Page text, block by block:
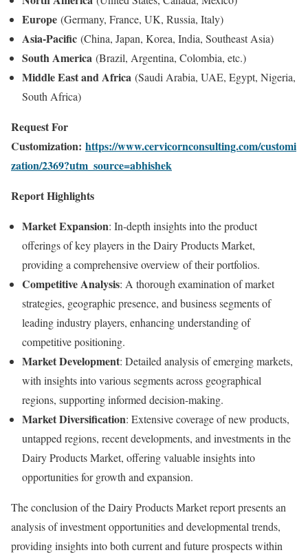
Europe (Germany, France, UK, Russia, Italy)
Asia-Pacific (China, Japan, Korea, India, Southeast Asia)
South America (Brazil, Argentina, Colombia, etc.)
Middle East and Africa (Saudi Arabia, UAE, Egypt, Nigeria,
South Africa)
Request For
Customization: https://www.cervicornconsulting.com/customi
zation/2369?utm_source=abhishek
Report Highlights
Market Expansion: In-depth insights into the product
offerings of key players in the Dairy Products Market,
providing a comprehensive overview of their portfolios.
Competitive Analysis: A thorough examination of market
strategies, geographic presence, and business segments of
leading industry players, enhancing understanding of
competitive positioning.
Market Development: Detailed analysis of emerging markets,
with insights into various segments across geographical
regions, supporting informed decision-making.
Market Diversification: Extensive coverage of new products,
untapped regions, recent developments, and investments in the
Dairy Products Market, offering valuable insights into
opportunities for growth and expansion.
The conclusion of the Dairy Products Market report presents an
analysis of investment opportunities and developmental trends,
providing insights into both current and future prospects within